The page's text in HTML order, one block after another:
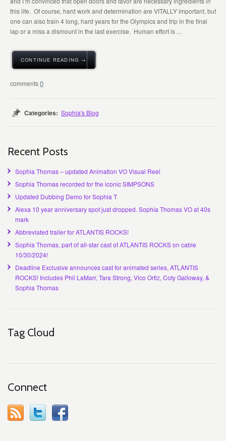
this life. Of course, hard work and determination are VITALLY important, but
one can also train 4 long, hard years for the Olympics and trip in the final
lap or a miss a dismount in the last exercise. Human effort is ...
CONTINUE READING →
0
Categories: Sophia's Blog
Recent Posts
Sophia Thomas – updated Animation VO Visual Reel
Sophia Thomas recorded for the iconic SIMPSONS
Updated Dubbing Demo for Sophia T
Alexa 10 year anniversary spot just dropped. Sophia Thomas VO at 40s
mark
Abbreviated trailer for ATLANTIS ROCKS!
Sophia Thomas, part of all-star cast of ATLANTIS ROCKS on cable
10/30/2024!
Deadline Exclusive announces cast for animated series, ATLANTIS
ROCKS! Includes Phil LaMarr, Tara Strong, Vico Ortiz, Coty Galloway, &
Sophia Thomas
Tag Cloud
Connect